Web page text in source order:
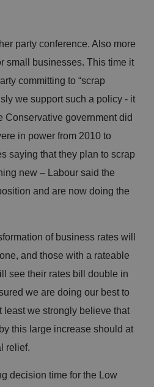
party conference. Also more
small businesses. This time it
committing to “scrap
we support such a policy - it
Conservative government did
in power from 2010 to
saying that they plan to scrap
new – Labour said the
and are now doing the
of business rates will
and those with a rateable
see their rates bill double in
we are doing our best to
least we strongly believe that
this large increase should at
relief.
decision time for the Low